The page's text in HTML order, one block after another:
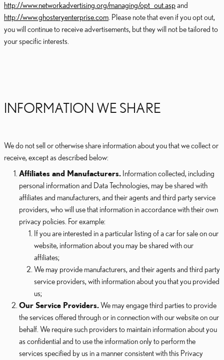
http://www.networkadvertising.org/managing/opt_out.aspand
http://www.ghosteryenterprise.com . Please note that even if you opt out,
you will continue to receive advertisements, but they will not be tailored to
your specific interests.
INFORMATION WE SHARE
We do not sell or otherwise share information about you that we collect or
receive, except as described below:
Affiliates and Manufacturers. Information collected, including
personal information and Data Technologies, may be shared with
affiliates and manufacturers, and their agents and third party service
providers, who will use that information in accordance with their own
privacy policies. For example:
If you are interested in a particular listing of a car for sale on our
website, information about you may be shared with our
affiliates;
We may provide manufacturers, and their agents and third party
service providers, with information about you that you provided
us;
Our Service Providers.We may engage third parties to provide
the services offered through or in connection with our website on our
behalf. We require such providers to maintain information about you
as confidential and to use the information only to perform the
services specified by us in a manner consistent with this Privacy